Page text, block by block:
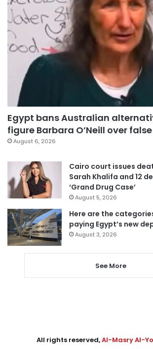
Egypt bans Australian
figure Barbara O’Neill over
August 6, 2026
Cairo court issues
Sarah Khalifa and 12
‘Grand Drug Case’
August 5, 2026
Here are the
paying Egypt’s new
August 3, 2026
See More
All rights reserved,Al-Masry Al-